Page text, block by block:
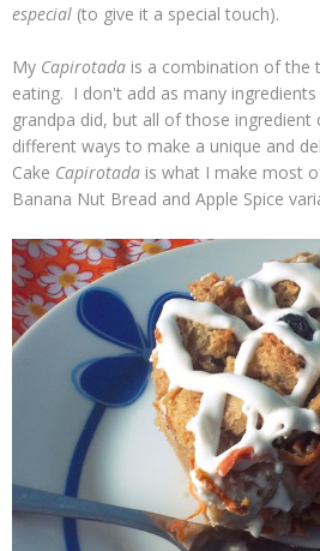
especial (to give it a special touch).
My Capirotada is a combination of the
eating. I don't add as many
grandpa did, but all of those ingredient
different ways to make a unique and
Cake Capirotada is what I make most
Banana Nut Bread and Apple Spice